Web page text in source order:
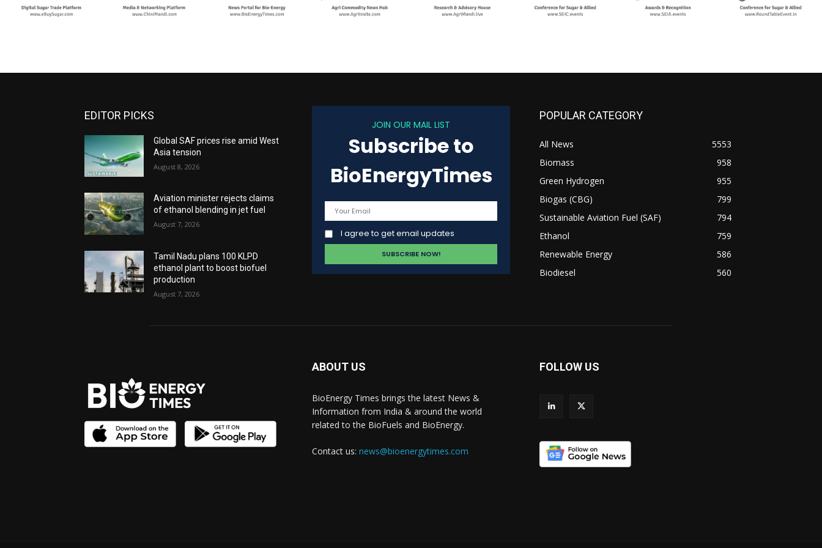
EDITOR PICKS
Global SAF prices rise amid West
Asia tension
August 8, 2026
Aviation minister rejects claims
of ethanol blending in jet fuel
August 7, 2026
Tamil Nadu plans 100 KLPD
ethanol plant to boost biofuel
production
August 7, 2026
JOIN OUR MAIL LIST
Subscribe to
BioEnergyTimes
I agree to get email updates
POPULAR CATEGORY
All News
5553
Biomass
958
Green Hydrogen
955
Biogas (CBG)
799
Sustainable Aviation Fuel (SAF)
794
Ethanol
759
Renewable Energy
586
Biodiesel
560
ABOUT US
BioEnergy Times brings the latest News &
Information from India & around the world
related to the BioFuels and BioEnergy.
Contact us: news@bioenergytimes.com
FOLLOW US